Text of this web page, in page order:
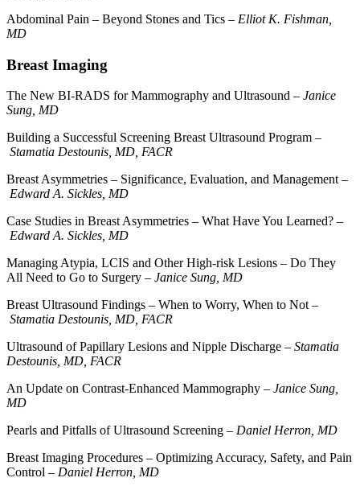
Abdominal Pain – Beyond Stones and Tics – Elliot K. Fishman,
MD
Breast Imaging
The New BI-RADS for Mammography and Ultrasound – Janice
Sung, MD
Building a Successful Screening Breast Ultrasound Program –
Stamatia Destounis, MD, FACR
Breast Asymmetries – Significance, Evaluation, and Management –
Edward A. Sickles, MD
Case Studies in Breast Asymmetries – What Have You Learned? –
Edward A. Sickles, MD
Managing Atypia, LCIS and Other High-risk Lesions – Do They
All Need to Go to Surgery – Janice Sung, MD
Breast Ultrasound Findings – When to Worry, When to Not –
Stamatia Destounis, MD, FACR
Ultrasound of Papillary Lesions and Nipple Discharge – Stamatia
Destounis, MD, FACR
An Update on Contrast-Enhanced Mammography – Janice Sung,
MD
Pearls and Pitfalls of Ultrasound Screening – Daniel Herron, MD
Breast Imaging Procedures – Optimizing Accuracy, Safety, and Pain
Control – Daniel Herron, MD